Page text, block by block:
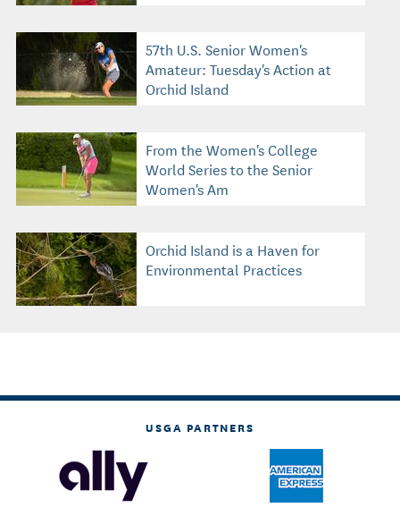
57th U.S. Senior Women's
Amateur: Tuesday's Action at
Orchid Island
From the Women's College
World Series to the Senior
Women's Am
Orchid Island is a Haven for
Environmental Practices
USGA PARTNERS